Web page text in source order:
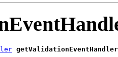
getValidationEventHandler